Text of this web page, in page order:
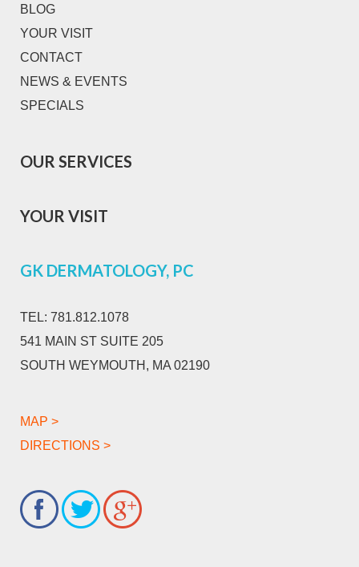
BLOG
YOUR VISIT
CONTACT
NEWS & EVENTS
SPECIALS
OUR SERVICES
YOUR VISIT
GK DERMATOLOGY, PC
TEL: 781.812.1078
541 MAIN ST SUITE 205
SOUTH WEYMOUTH, MA 02190
MAP >
DIRECTIONS >